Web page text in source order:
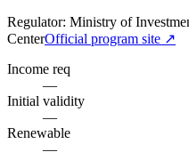
Regulator: Ministry of
CenterOfficial program site ↗
Income req
—
Initial validity
—
Renewable
—